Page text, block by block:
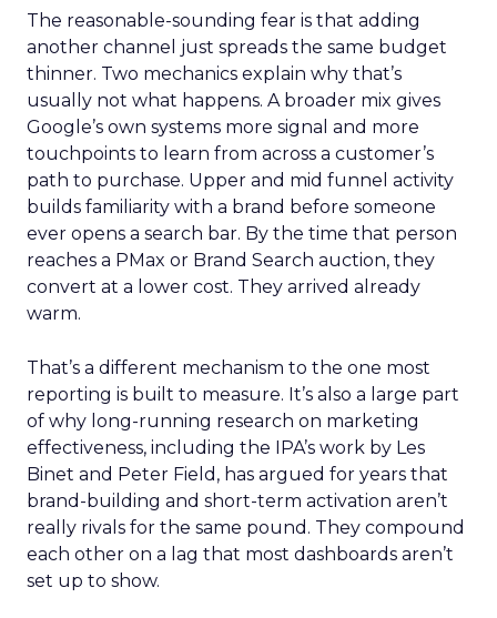
The reasonable-sounding fear is that adding
another channel just spreads the same budget
thinner. Two mechanics explain why that’s
usually not what happens. A broader mix gives
Google’s own systems more signal and more
touchpoints to learn from across a customer’s
path to purchase. Upper and mid funnel activity
builds familiarity with a brand before someone
ever opens a search bar. By the time that person
reaches a PMax or Brand Search auction, they
convert at a lower cost. They arrived already
warm.
That’s a different mechanism to the one most
reporting is built to measure. It’s also a large part
of why long-running research on marketing
effectiveness, including the IPA’s work by Les
Binet and Peter Field, has argued for years that
brand-building and short-term activation aren’t
really rivals for the same pound. They compound
each other on a lag that most dashboards aren’t
set up to show.